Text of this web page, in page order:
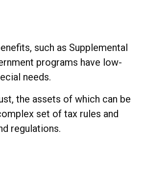
such as Supplemental
programs have low-
needs.
the assets of which can be
set of tax rules and
regulations.